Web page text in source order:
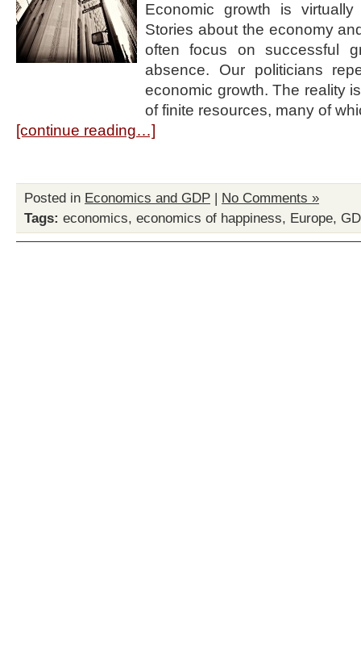
Economic growth is
Stories about the economy
often focus on successful
absence. Our politicians
economic growth. The reality
of finite resources, many of
[continue reading…]
Posted in Economics and GDP | No Comments »
Tags: economics, economics of happiness, Europe,